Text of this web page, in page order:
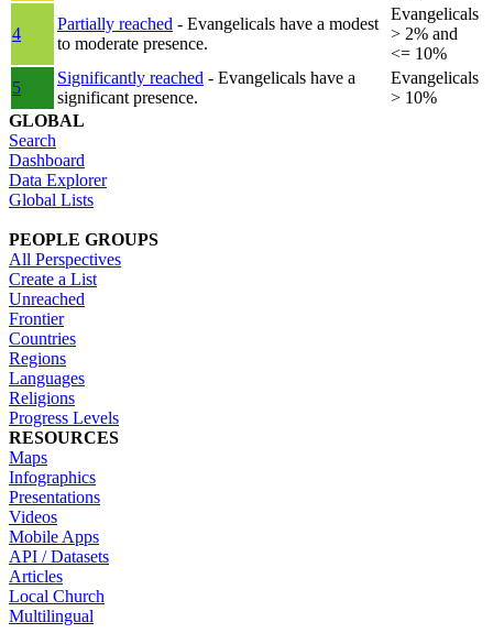
4
Partially reached - Evangelicals have a modest
to moderate presence.
Evangelicals
> 2% and
<= 10%
5
Significantly reached - Evangelicals have a
significant presence.
Evangelicals
> 10%
GLOBAL
Search
Dashboard
Data Explorer
Global Lists
PEOPLE GROUPS
All Perspectives
Create a List
Unreached
Frontier
Countries
Regions
Languages
Religions
Progress Levels
RESOURCES
Maps
Infographics
Presentations
Videos
Mobile Apps
API / Datasets
Articles
Local Church
Multilingual